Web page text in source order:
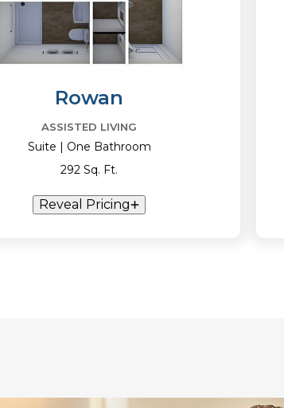
Rowan
ASSISTED LIVING
Suite | One Bathroom
292 Sq. Ft.
Reveal Pricing